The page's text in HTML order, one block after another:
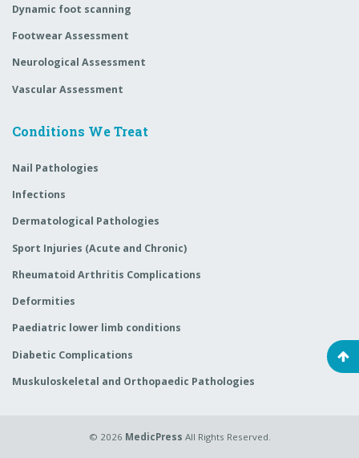
Dynamic foot scanning
Footwear Assessment
Neurological Assessment
Vascular Assessment
Conditions We Treat
Nail Pathologies
Infections
Dermatological Pathologies
Sport Injuries (Acute and Chronic)
Rheumatoid Arthritis Complications
Deformities
Paediatric lower limb conditions
Diabetic Complications
Muskuloskeletal and Orthopaedic Pathologies
© 2026 MedicPress All Rights Reserved.